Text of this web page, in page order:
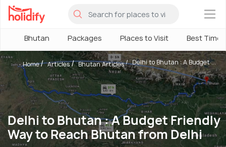
×
Bhutan Packages Places to Visit Best Time
Delhi to Bhutan : A Budget Friendly
Way to Reach Bhutan from Delhi
Home Articles Bhutan Articles Delhi to Bhutan : A Budget ...